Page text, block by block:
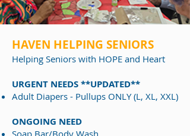
HAVEN HELPING SENIORS
Helping Seniors with HOPE and Heart
URGENT NEEDS **UPDATED**
Adult Diapers - Pullups ONLY (L, XL, XXL)
ONGOING NEED
Soap Bar/Body Wash